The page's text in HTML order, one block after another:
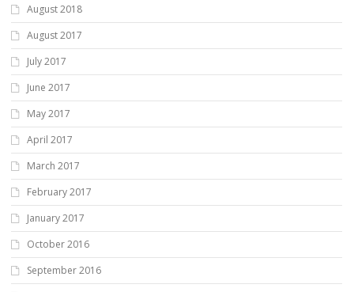
August 2018
August 2017
July 2017
June 2017
May 2017
April 2017
March 2017
February 2017
January 2017
October 2016
September 2016